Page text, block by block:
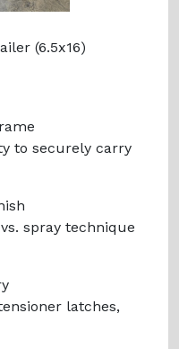
(6.5x16)
to securely carry
spray technique
latches,